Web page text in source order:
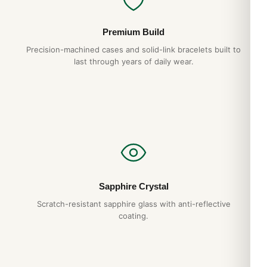
Premium Build
Precision-machined cases and solid-link bracelets built to
last through years of daily wear.
Sapphire Crystal
Scratch-resistant sapphire glass with anti-reflective
coating.